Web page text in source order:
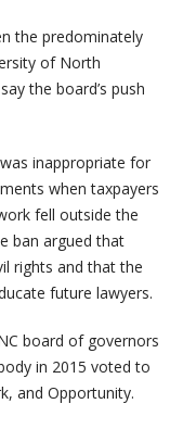
the predominately
of North
the board’s push
inappropriate for
when taxpayers
fell outside the
ban argued that
rights and that the
future lawyers.
board of governors
in 2015 voted to
and Opportunity.